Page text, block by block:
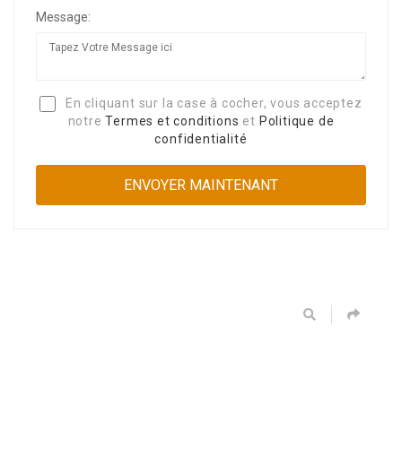
Message:
En cliquant sur la case à cocher, vous acceptez
notreTermes et conditions et Politique de
confidentialité